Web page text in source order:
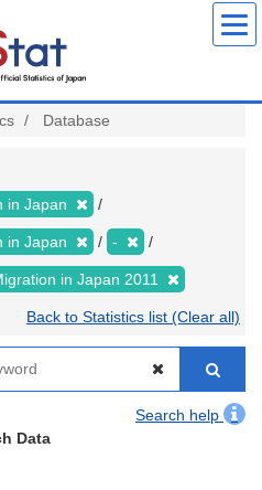
Database
in Japan
in Japan -
in Japan 2011
Back to Statistics list (Clear all)
Search help
Data